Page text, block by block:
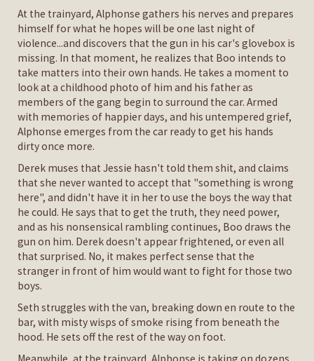
At the trainyard, Alphonse gathers his nerves and prepares
himself for what he hopes will be one last night of
violence...and discovers that the gun in his car's glovebox is
missing. In that moment, he realizes that Boo intends to
take matters into their own hands. He takes a moment to
look at a childhood photo of him and his father as
members of the gang begin to surround the car. Armed
with memories of happier days, and his untempered grief,
Alphonse emerges from the car ready to get his hands
dirty once more.
Derek muses that Jessie hasn't told them shit, and claims
that she never wanted to accept that "something is wrong
here", and didn't have it in her to use the boys the way that
he could. He says that to get the truth, they need power,
and as his nonsensical rambling continues, Boo draws the
gun on him. Derek doesn't appear frightened, or even all
that surprised. No, it makes perfect sense that the
stranger in front of him would want to fight for those two
boys.
Seth struggles with the van, breaking down en route to the
bar, with misty wisps of smoke rising from beneath the
hood. He sets off the rest of the way on foot.